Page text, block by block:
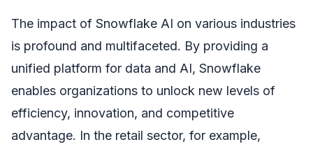
The impact of Snowflake AI on various industries
is profound and multifaceted. By providing a
unified platform for data and AI, Snowflake
enables organizations to unlock new levels of
efficiency, innovation, and competitive
advantage. In the retail sector, for example,